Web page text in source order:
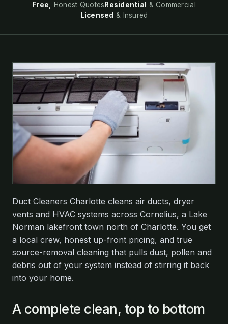
Free,
Honest Quotes Residential
& Commercial
Licensed & Insured
Duct Cleaners Charlotte cleans air ducts, dryer
vents and HVAC systems across Cornelius, a Lake
Norman lakefront town north of Charlotte. You get
a local crew, honest up-front pricing, and true
source-removal cleaning that pulls dust, pollen and
debris out of your system instead of stirring it back
into your home.
A complete clean, top to bottom